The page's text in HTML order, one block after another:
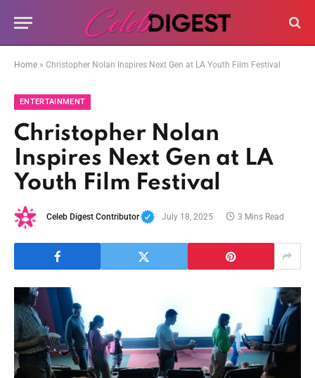
Home » Christopher Nolan Inspires Next Gen at LA Youth Film Festival
ENTERTAINMENT
Christopher Nolan
Inspires Next Gen at LA
Youth Film Festival
Celeb Digest Contributor July 18, 2025 3 Mins Read